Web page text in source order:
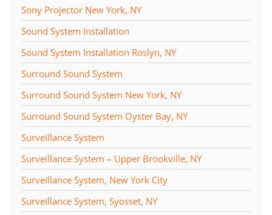
Sony Projector New York, NY
Sound System Installation
Sound System Installation Roslyn, NY
Surround Sound System
Surround Sound System New York, NY
Surround Sound System Oyster Bay, NY
Surveillance System
Surveillance System – Upper Brookville, NY
Surveillance System, New York City
Surveillance System, Syosset, NY